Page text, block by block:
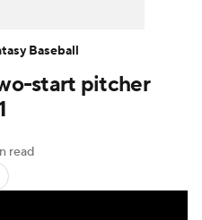
Injury Report
start pitcher
read
Baseball